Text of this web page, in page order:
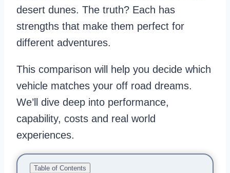
desert dunes. The truth? Each has
strengths that make them perfect for
different adventures.
This comparison will help you decide which
vehicle matches your off road dreams.
We’ll dive deep into performance,
capability, costs and real world
experiences.
Table of Contents